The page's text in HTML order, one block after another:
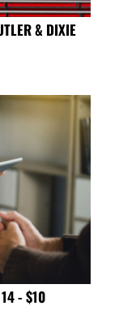
& DIXIE
- $10